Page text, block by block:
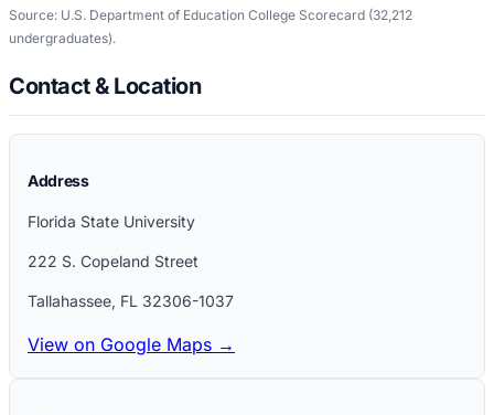
Source: U.S. Department of Education College Scorecard (32,212
undergraduates).
Contact & Location
Address
Florida State University
222 S. Copeland Street
Tallahassee, FL 32306-1037
View on Google Maps →